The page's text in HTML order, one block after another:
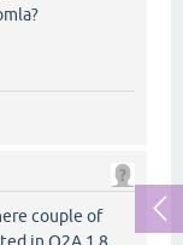
couple of